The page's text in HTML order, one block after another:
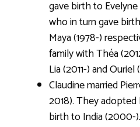
gave birth to Evelyne
who in turn gave
Maya (1978-)
family with Théa
Lia (2011-) and Ouriel
Claudine married
2018). They adopted
birth to India (2000-).